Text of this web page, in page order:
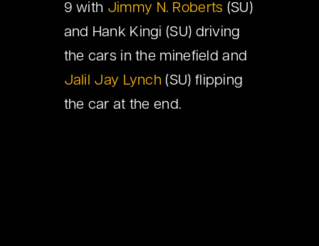
9 with Jimmy N. Roberts (SU)
and Hank Kingi (SU) driving
the cars in the minefield and
Jalil Jay Lynch (SU) flipping
the car at the end.